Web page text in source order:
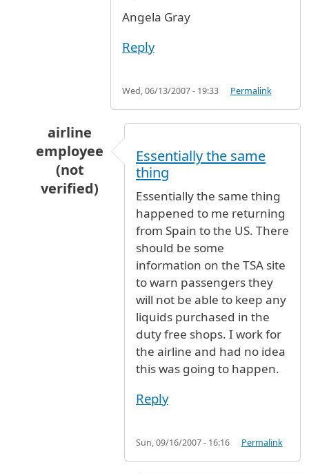
Angela Gray
Reply
Wed, 06/13/2007 - 19:33 Permalink
airline
employee
(not
verified)
To whom it may byAnonymous
Essentially the same
thing
Essentially the same thing
happened to me returning
from Spain to the US. There
should be some
information on the TSA site
to warn passengers they
will not be able to keep any
liquids purchased in the
duty free shops. I work for
the airline and had no idea
this was going to happen.
Reply
Sun, 09/16/2007 - 16:16 Permalink